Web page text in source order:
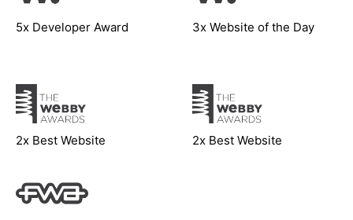
5x Developer Award
2x Best Website
3x Website of the Day
2x Best Website